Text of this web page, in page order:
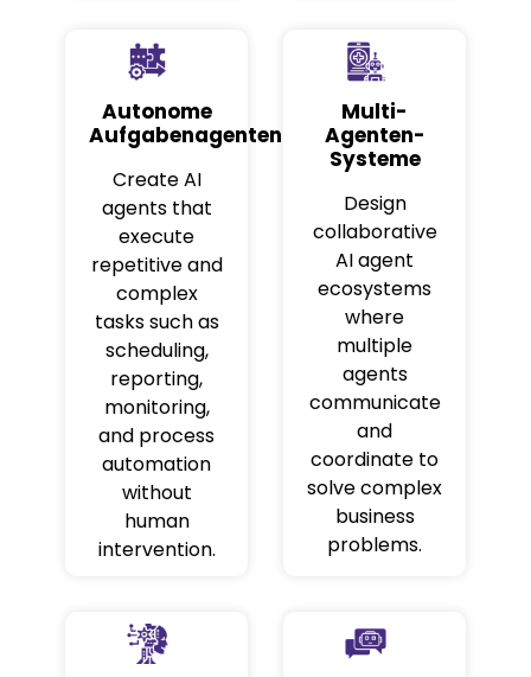
Autonome
Aufgabenagenten
Create AI
agents that
execute
repetitive and
complex
tasks such as
scheduling,
reporting,
monitoring,
and process
automation
without
human
intervention.
Multi-
Agenten-
Systeme
Design
collaborative
AI agent
ecosystems
where
multiple
agents
communicate
and
coordinate to
solve complex
business
problems.